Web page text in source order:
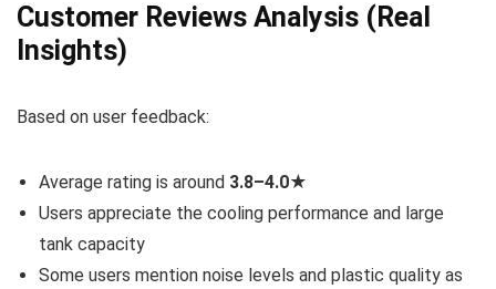
Customer Reviews Analysis (Real
Insights)
Based on user feedback:
Average rating is around 3.8–4.0★
Users appreciate the cooling performance and large
tank capacity
Some users mention noise levels and plastic quality as